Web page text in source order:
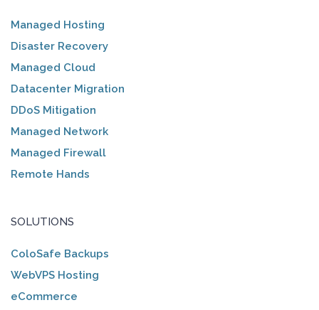
Managed Hosting
Disaster Recovery
Managed Cloud
Datacenter Migration
DDoS Mitigation
Managed Network
Managed Firewall
Remote Hands
SOLUTIONS
ColoSafe Backups
WebVPS Hosting
eCommerce